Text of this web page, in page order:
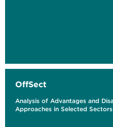
OffSect
Analysis of Advantages and
Approaches in Selected Sectors